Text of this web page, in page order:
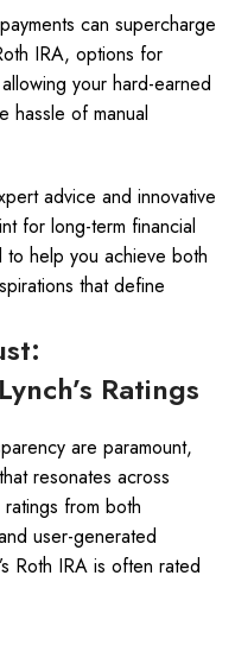
can supercharge
IRA, options for
your hard-earned
hassle of manual
advice and innovative
for long-term financial
to help you achieve both
that define
Ratings
are paramount,
resonates across
from both
user-generated
Roth IRA is often rated